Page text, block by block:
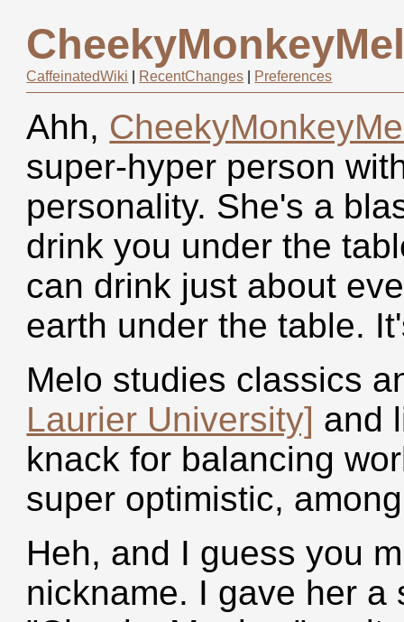
CaffeinatedWiki RecentChanges Preferences
Ahh,
super-hyper person
personality. She's a
drink you under the
can drink just about
earth under the table.
Melo studies classics
Laurier University] and
knack for balancing
super optimistic,
Heh, and I guess you
nickname. I gave her a